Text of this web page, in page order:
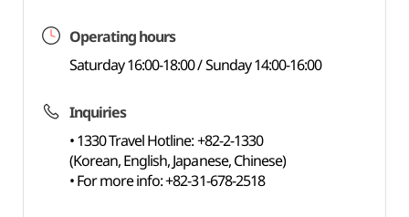
Operating hours
Saturday 16:00-18:00 / Sunday 14:00-16:00
Inquiries
• 1330 Travel Hotline: +82-2-1330
(Korean, English, Japanese, Chinese)
• For more info: +82-31-678-2518